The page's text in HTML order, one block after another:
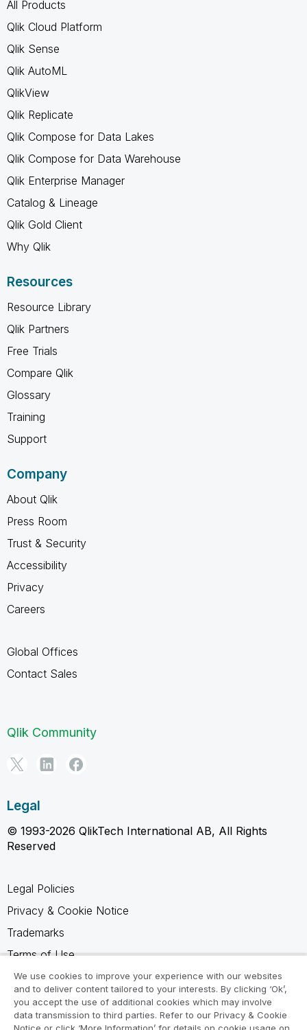
All Products
Qlik Cloud Platform
Qlik Sense
Qlik AutoML
QlikView
Qlik Replicate
Qlik Compose for Data Lakes
Qlik Compose for Data Warehouse
Qlik Enterprise Manager
Catalog & Lineage
Qlik Gold Client
Why Qlik
Resources
Resource Library
Qlik Partners
Free Trials
Compare Qlik
Glossary
Training
Support
Company
About Qlik
Press Room
Trust & Security
Accessibility
Privacy
Careers
Global Offices
Contact Sales
Qlik Community
Legal
© 1993-2026 QlikTech International AB, All Rights
Reserved
Legal Policies
Privacy & Cookie Notice
Trademarks
Terms of Use
Legal Agreements
Product Terms
Do not share my info
We use cookies to improve your experience with our websites
and to deliver content tailored to your interests. By clicking ‘Ok’,
you accept the use of additional cookies which may involve
data transmission to third parties. Refer to our Privacy & Cookie